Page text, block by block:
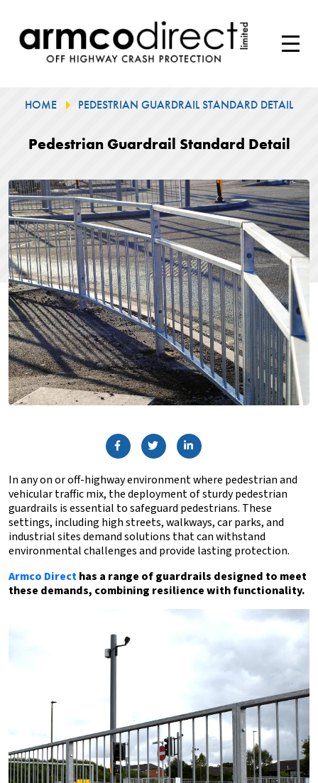
HOME PEDESTRIAN GUARDRAIL STANDARD DETAIL
Pedestrian Guardrail Standard Detail
In any on or off-highway environment where pedestrian and
vehicular traffic mix, the deployment of sturdy pedestrian
guardrails is essential to safeguard pedestrians. These
settings, including high streets, walkways, car parks, and
industrial sites demand solutions that can withstand
environmental challenges and provide lasting protection.
Armco Directhas a range of guardrails designed to meet
these demands, combining resilience with functionality.